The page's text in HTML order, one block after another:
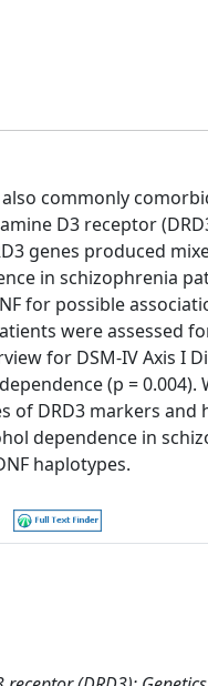
commonly
D3 receptor
genes produced
in schizophrenia
for possible
were assessed
for DSM-IV Axis I
(p = 0.004).
of DRD3 markers and
dependence in
haplotypes.